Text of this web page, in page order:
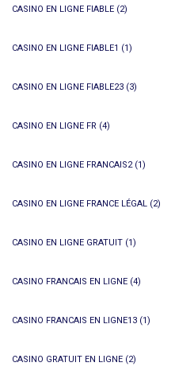
CASINO EN LIGNE FIABLE (2)
CASINO EN LIGNE FIABLE1 (1)
CASINO EN LIGNE FIABLE23 (3)
CASINO EN LIGNE FR (4)
CASINO EN LIGNE FRANCAIS2(1)
CASINO EN LIGNE FRANCE LÉGAL (2)
CASINO EN LIGNE GRATUIT (1)
CASINO FRANCAIS EN LIGNE (4)
CASINO FRANCAIS EN LIGNE13 (1)
CASINO GRATUIT EN LIGNE (2)